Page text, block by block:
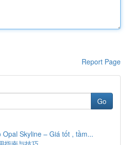
Report Page
Go
Skyline – Giá tốt , tầm...